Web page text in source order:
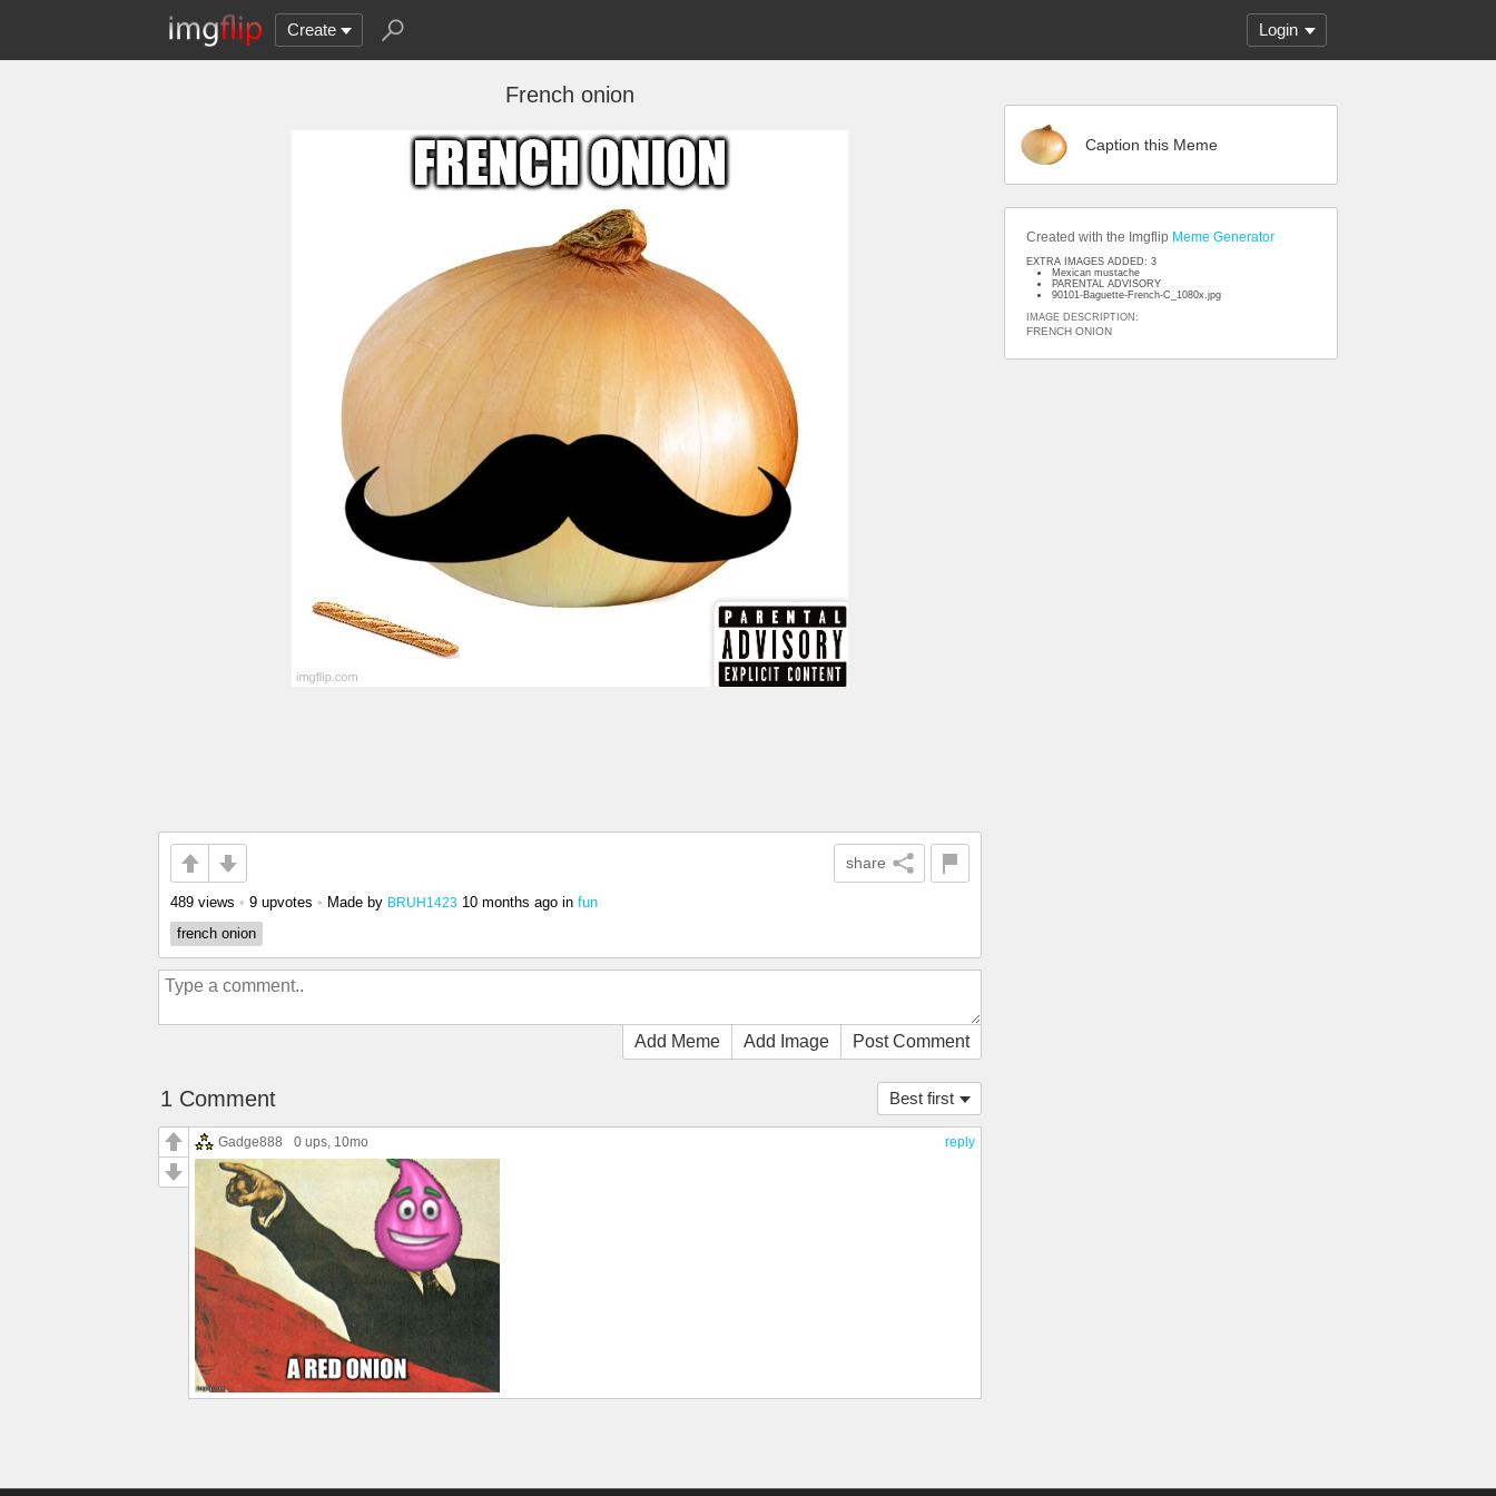
Create Login
French onion
share
489 views • 9 upvotes • Made by BRUH1423 10 months ago in fun
french onion
Add Meme Add Image Post Comment
Best first
1 Comment
reply
Gadge888 0 ups, 10mo
Caption this Meme
Created with the Imgflip Meme Generator
EXTRA IMAGES ADDED: 3
Mexican mustache
PARENTAL ADVISORY
90101-Baguette-French-C_1080x.jpg
IMAGE DESCRIPTION:
FRENCH ONION